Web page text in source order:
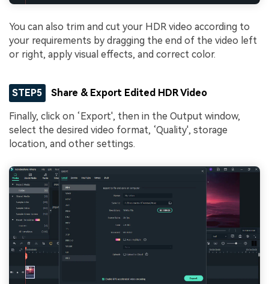
You can also trim and cut your HDR video according to
your requirements by dragging the end of the video left
or right, apply visual effects, and correct color.
STEP5 Share & Export Edited HDR Video
Finally, click on ‘Export', then in the Output window,
select the desired video format, ‘Quality', storage
location, and other settings.